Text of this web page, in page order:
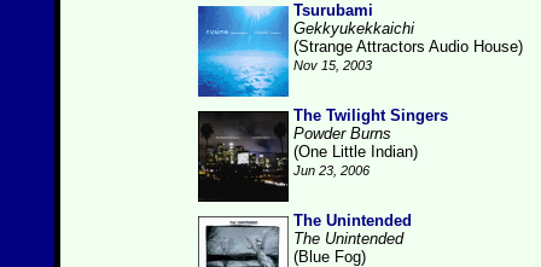
Tsurubami
Gekkyukekkaichi
(Strange Attractors Audio House)
Nov 15, 2003
The Twilight Singers
Powder Burns
(One Little Indian)
Jun 23, 2006
The Unintended
The Unintended
(Blue Fog)